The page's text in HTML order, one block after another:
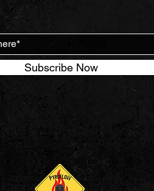
Subscribe Now